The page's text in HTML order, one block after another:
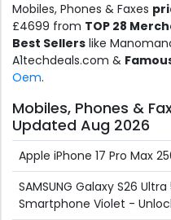
Mobiles, Phones & Faxes
£4699 from TOP 28
Best Sellers like
A1techdeals.com &
Oem.
Mobiles, Phones &
Updated Aug 2026
Apple iPhone 17 Pro Max
SAMSUNG Galaxy S26 Ultra
Smartphone Violet -